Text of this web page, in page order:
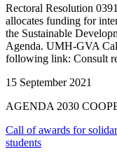
Rectoral Resolution
allocates funding for
the Sustainable
Agenda. UMH-GVA
following link: Consult
15 September 2021
AGENDA 2030
Call of awards for
students